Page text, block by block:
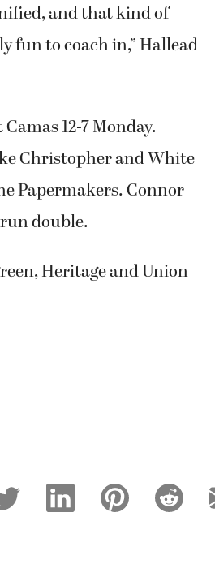
and that kind of
fun to coach in,” Hallead
12-7 Monday.
Christopher and White
Papermakers. Connor
double.
Heritage and Union